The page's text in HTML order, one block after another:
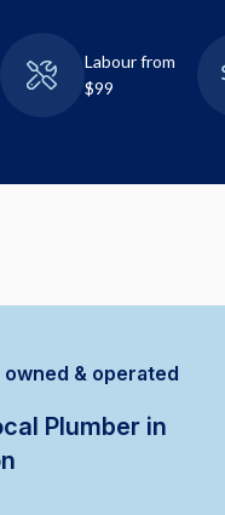
Labour from
$99
& operated
Plumber in